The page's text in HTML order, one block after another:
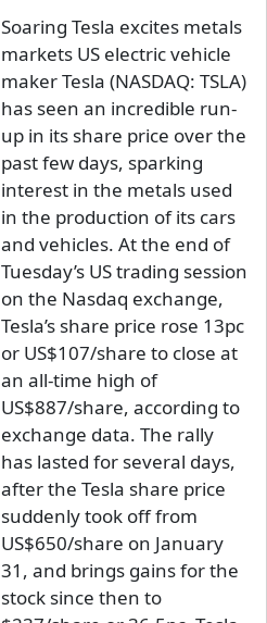
Soaring Tesla excites metals
markets US electric vehicle
maker Tesla (NASDAQ: TSLA)
has seen an incredible run-
up in its share price over the
past few days, sparking
interest in the metals used
in the production of its cars
and vehicles. At the end of
Tuesday’s US trading session
on the Nasdaq exchange,
Tesla’s share price rose 13pc
or US$107/share to close at
an all-time high of
US$887/share, according to
exchange data. The rally
has lasted for several days,
after the Tesla share price
suddenly took off from
US$650/share on January
31, and brings gains for the
stock since then to